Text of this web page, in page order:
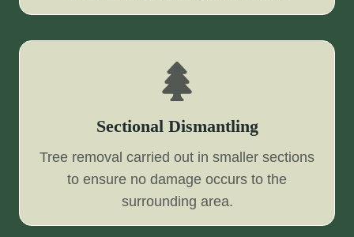
Sectional Dismantling
Tree removal carried out in smaller sections
to ensure no damage occurs to the
surrounding area.